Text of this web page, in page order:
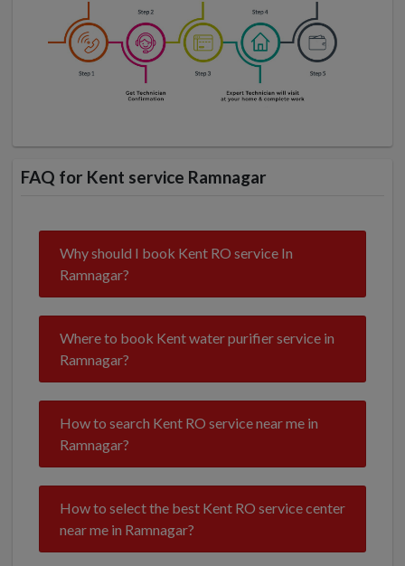
FAQ for Kent service Ramnagar
Why should I book Kent RO service In
Ramnagar?
Where to book Kent water purifier service in
Ramnagar?
How to search Kent RO service near me in
Ramnagar?
How to select the best Kent RO service center
near me in Ramnagar?